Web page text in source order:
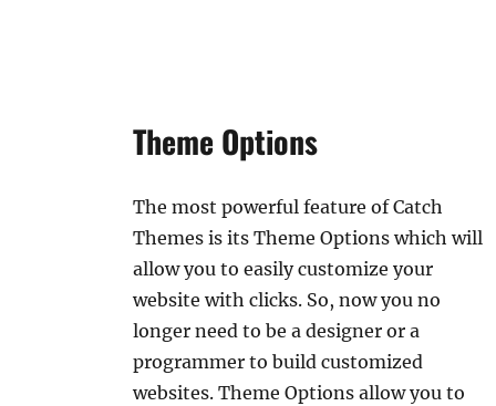
Theme Options
The most powerful feature of Catch
Themes is its Theme Options which will
allow you to easily customize your
website with clicks. So, now you no
longer need to be a designer or a
programmer to build customized
websites. Theme Options allow you to